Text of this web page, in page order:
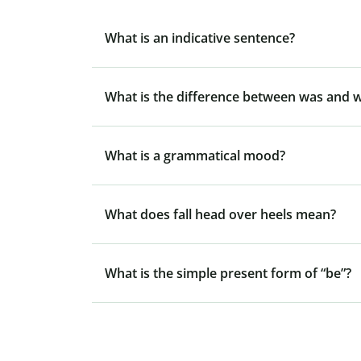
What is an indicative sentence?
What is the difference between was and
What is a grammatical mood?
What does fall head over heels mean?
What is the simple present form of “be”?